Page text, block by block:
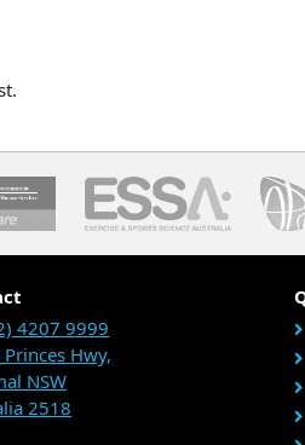
4207 9999
Hwy,
NSW
2518